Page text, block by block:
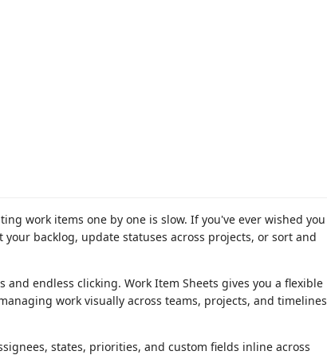
work items one by one is slow. If you've ever wished you
backlog, update statuses across projects, or sort and
endless clicking. Work Item Sheets gives you a flexible
work visually across teams, projects, and timelines
states, priorities, and custom fields inline across